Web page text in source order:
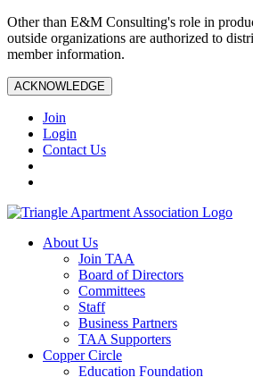
Other than E&M Consulting's role in
outside organizations are authorized to
member information.
ACKNOWLEDGE
Join
Login
Contact Us
About Us
Join TAA
Board of Directors
Committees
Staff
Business Partners
TAA Supporters
Copper Circle
Education Foundation